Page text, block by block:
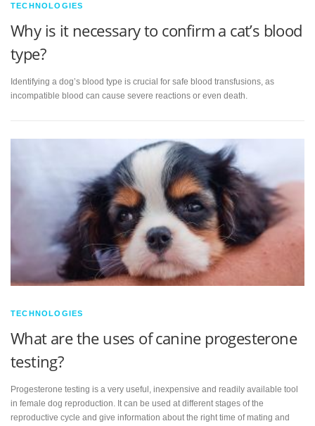
TECHNOLOGIES
Why is it necessary to confirm a cat’s blood
type?
Identifying a dog’s blood type is crucial for safe blood transfusions, as
incompatible blood can cause severe reactions or even death.
TECHNOLOGIES
What are the uses of canine progesterone
testing?
Progesterone testing is a very useful, inexpensive and readily available tool
in female dog reproduction. It can be used at different stages of the
reproductive cycle and give information about the right time of mating and